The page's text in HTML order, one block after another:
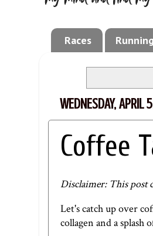
Races
WEDNESDAY, APRIL
Coffee
Disclaimer: This post
Let's catch up over
collagen and a splash